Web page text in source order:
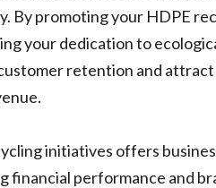
By promoting your HDPE
your dedication to
retention and
initiatives offers
financial performance and